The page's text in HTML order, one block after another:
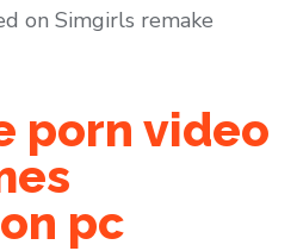
on Simgirls remake
porn video
pc